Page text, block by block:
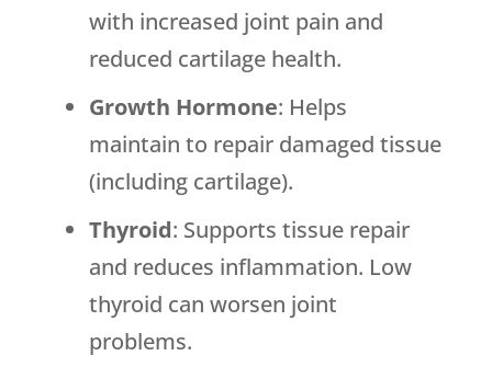
with increased joint pain and
reduced cartilage health.
Growth Hormone: Helps
maintain to repair damaged tissue
(including cartilage).
Thyroid: Supports tissue repair
and reduces inflammation. Low
thyroid can worsen joint
problems.